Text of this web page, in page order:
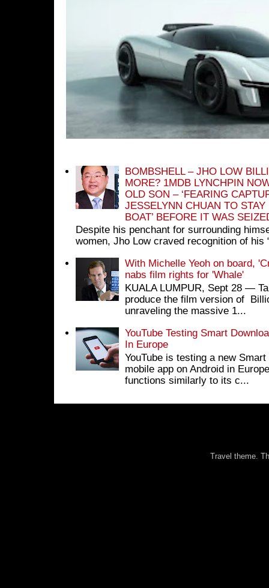
BOMBSHELL – JHO LOW
MORE? 1MDB LYNCHPIN
OLD SON – ‘FEARING
JESSELYNN CHUAN TO
BOAT’ BEFORE IT WAS
Despite his penchant for surrounding
women, Jho Low craved recognition of his
With Michelle Yeoh on board,
nabs film rights for 'Whale'
KUALA LUMPUR, Sept 28 ―
produce the film version of
unraveling the massive 1...
YouTube Testing Smart
In Europe
YouTube is testing a new
mobile app on Android in
functions similarly to its c...
Travel theme.